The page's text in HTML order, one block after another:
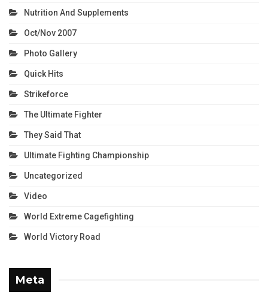
Nutrition And Supplements
Oct/Nov 2007
Photo Gallery
Quick Hits
Strikeforce
The Ultimate Fighter
They Said That
Ultimate Fighting Championship
Uncategorized
Video
World Extreme Cagefighting
World Victory Road
Meta